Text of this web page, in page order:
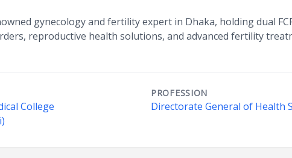
gynecology and fertility expert in Dhaka, holding dual
reproductive health solutions, and advanced fertility
College
PROFESSION
Directorate General of Health